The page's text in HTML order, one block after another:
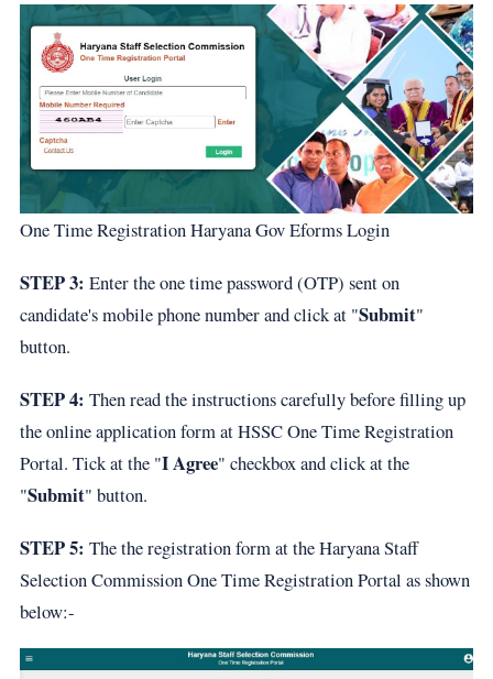
One Time Registration Haryana Gov Eforms Login
STEP 3: Enter the one time password (OTP) sent on
candidate's mobile phone number and click at "Submit"
button.
STEP 4: Then read the instructions carefully before filling up
the online application form at HSSC One Time Registration
Portal. Tick at the "I Agree" checkbox and click at the
"Submit" button.
STEP 5: The the registration form at the Haryana Staff
Selection Commission One Time Registration Portal as shown
below:-